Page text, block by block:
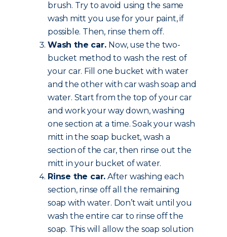
brush. Try to avoid using the same
wash mitt you use for your paint, if
possible. Then, rinse them off.
Wash the car. Now, use the two-
bucket method to wash the rest of
your car. Fill one bucket with water
and the other with car wash soap and
water. Start from the top of your car
and work your way down, washing
one section at a time. Soak your wash
mitt in the soap bucket, wash a
section of the car, then rinse out the
mitt in your bucket of water.
Rinse the car. After washing each
section, rinse off all the remaining
soap with water. Don’t wait until you
wash the entire car to rinse off the
soap. This will allow the soap solution